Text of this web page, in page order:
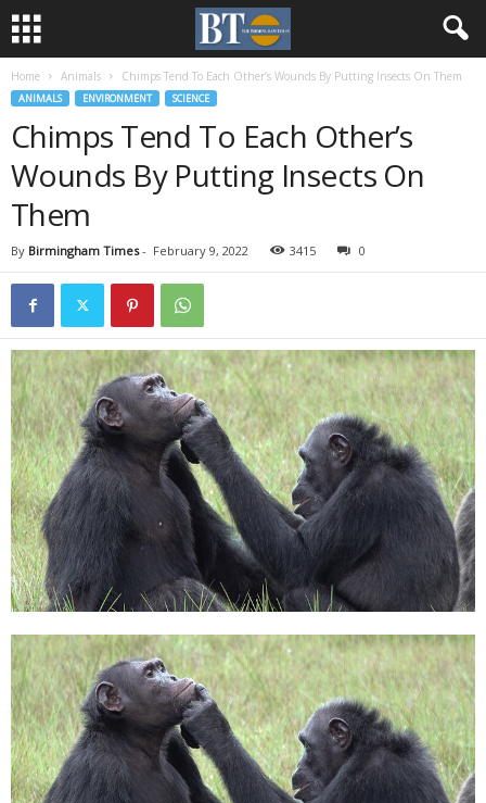
Home Animals Chimps Tend To Each Other’s Wounds By Putting Insects On Them
ANIMALS ENVIRONMENT SCIENCE
Chimps Tend To Each Other’s
Wounds By Putting Insects On
Them
By Birmingham Times- February 9, 2022 3415 0